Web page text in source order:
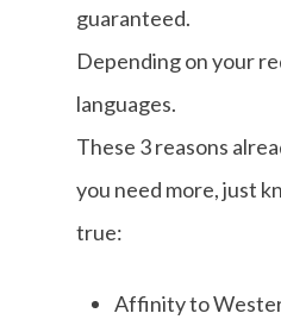
guaranteed.
Depending on your
languages.
These 3 reasons
you need more, just
true:
Affinity to